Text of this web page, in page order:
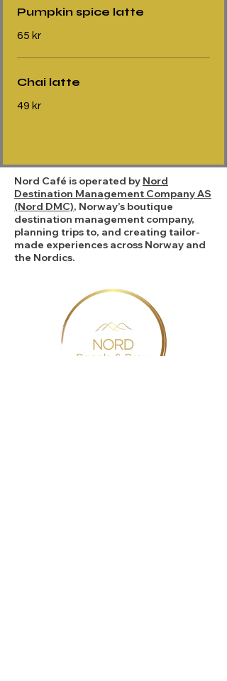
Pumpkin spice latte
65 kr
Chai latte
49 kr
Nord Café is operated by Nord
Destination Management Company AS
(Nord DMC), Norway’s boutique
destination management company,
planning trips to, and creating tailor-
made experiences across Norway and
the Nordics.